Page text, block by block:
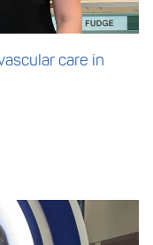
care in